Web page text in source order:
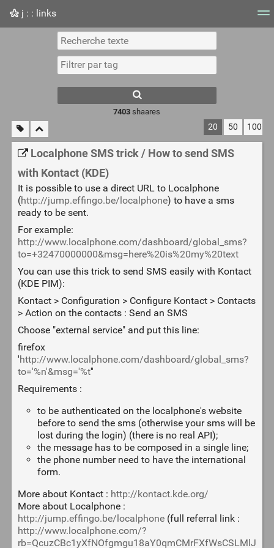
j : : links
Nuage de tags Mur d'images
7403 shaares
20 50 100
Localphone SMS trick / How to send SMS
with Kontact (KDE)
It is possible to use a direct URL to Localphone
(http://jump.effingo.be/localphone) to have a sms
ready to be sent.
For example:
http://www.localphone.com/dashboard/global_sms?
to=+32470000000&msg=here%20is%20my%20text
You can use this trick to send SMS easily with Kontact
(KDE PIM):
Kontact > Configuration > Configure Kontact > Contacts
> Action on the contacts : Send an SMS
Choose "external service" and put this line:
firefox
'http://www.localphone.com/dashboard/global_sms?
to='%n'&msg='%t''
Requirements :
to be authenticated on the localphone's website
before to send the sms (otherwise your sms will be
lost during the login) (there is no real API);
the message has to be composed in a single line;
the phone number need to have the international
form.
More about Kontact : http://kontact.kde.org/
More about Localphone :
http://jump.effingo.be/localphone(full referral link :
http://www.localphone.com/?
rb=QcuzCBc1yXfNOfgmgu18aY0qmCMrFXfWsCSLMlJ